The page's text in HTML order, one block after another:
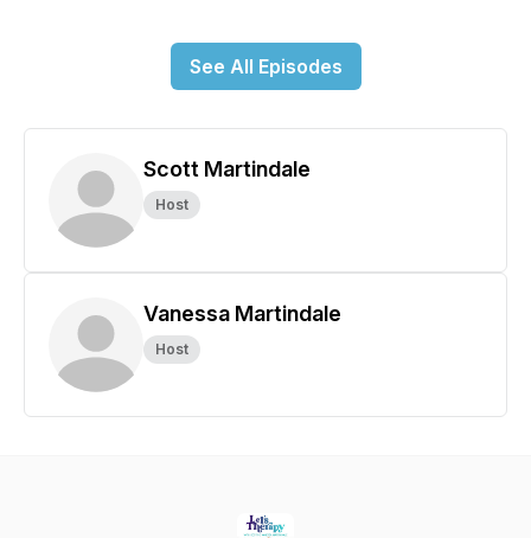
See All Episodes
Scott Martindale
Host
Vanessa Martindale
Host